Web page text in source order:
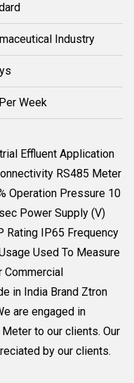
Industry
Week
Effluent Application
RS485 Meter
Operation Pressure 10
Power Supply (V)
Rating IP65 Frequency
Used To Measure
Commercial
in India Brand Ztron
are engaged in
to our clients. Our
by our clients.